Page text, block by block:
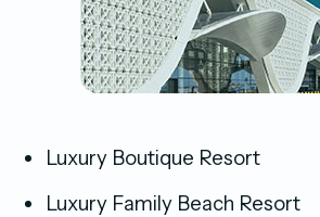
Luxury Boutique Resort
Luxury Family Beach Resort